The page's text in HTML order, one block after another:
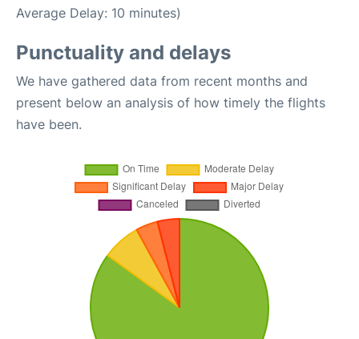
Average Delay: 10 minutes)
Punctuality and delays
We have gathered data from recent months and
present below an analysis of how timely the flights
have been.